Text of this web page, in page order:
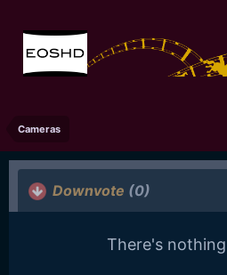
Cameras
Downvote (0)
There's